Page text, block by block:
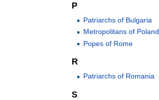
P
Patriarchs of Bulgaria
Metropolitans of Poland
Popes of Rome
R
Patriarchs of Romania
S